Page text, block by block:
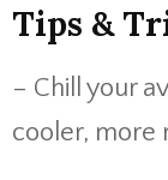
Tips &
– Chill your
cooler, more